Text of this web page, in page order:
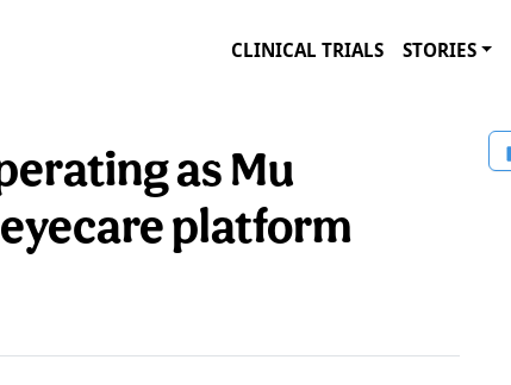
CLINICAL TRIALS STORIES
as Mu
platform